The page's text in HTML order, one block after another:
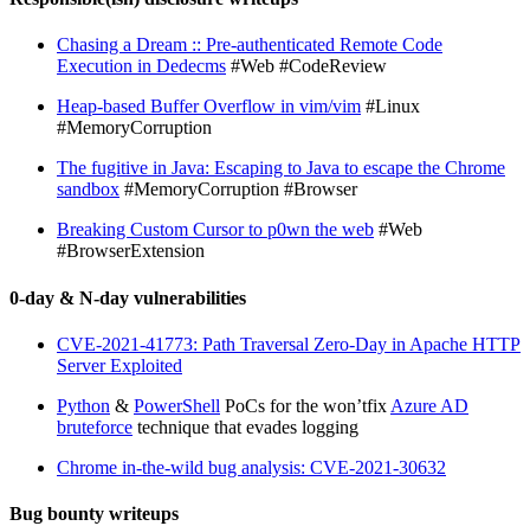
Chasing a Dream :: Pre-authenticated Remote Code
Execution in Dedecms #Web #CodeReview
Heap-based Buffer Overflow in vim/vim #Linux
#MemoryCorruption
The fugitive in Java: Escaping to Java to escape the Chrome
sandbox #MemoryCorruption #Browser
Breaking Custom Cursor to p0wn the web #Web
#BrowserExtension
0-day & N-day vulnerabilities
CVE-2021-41773: Path Traversal Zero-Day in Apache HTTP
Server Exploited
Python & PowerShell PoCs for the won’tfix Azure AD
bruteforce technique that evades logging
Chrome in-the-wild bug analysis: CVE-2021-30632
Bug bounty writeups